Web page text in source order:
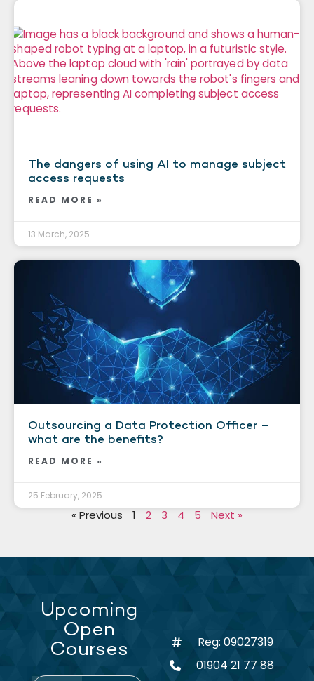
The dangers of using AI to manage subject
access requests
READ MORE »
13 March, 2025
Outsourcing a Data Protection Officer –
what are the benefits?
READ MORE »
25 February, 2025
« Previous 1 2 3 4 5 Next »
Upcoming
Open
Courses
Reg: 09027319
01904 21 77 88